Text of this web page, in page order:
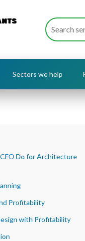
Sectors we help
Do for Architecture
Profitability
with Profitability